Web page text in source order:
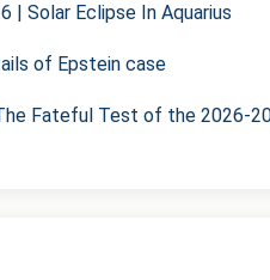
| Solar Eclipse In Aquarius
of Epstein case
Fateful Test of the 2026-